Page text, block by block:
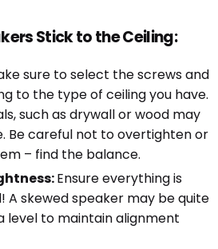
Stick to the Ceiling:
sure to select the screws and
to the type of ceiling you have.
such as drywall or wood may
Be careful not to overtighten or
– find the balance.
Ensure everything is
A skewed speaker may be quite
level to maintain alignment